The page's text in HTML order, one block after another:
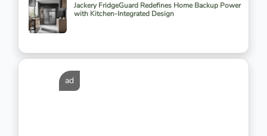
Jackery FridgeGuard Redefines Home Backup Power
with Kitchen-Integrated Design
ad